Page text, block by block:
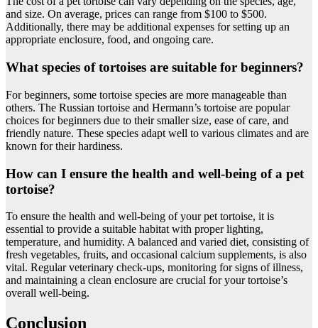
and size. On average, prices can range from $100 to $500.
Additionally, there may be additional expenses for setting up an
appropriate enclosure, food, and ongoing care.
What species of tortoises are suitable for beginners?
For beginners, some tortoise species are more manageable than
others. The Russian tortoise and Hermann’s tortoise are popular
choices for beginners due to their smaller size, ease of care, and
friendly nature. These species adapt well to various climates and are
known for their hardiness.
How can I ensure the health and well-being of a pet
tortoise?
To ensure the health and well-being of your pet tortoise, it is
essential to provide a suitable habitat with proper lighting,
temperature, and humidity. A balanced and varied diet, consisting of
fresh vegetables, fruits, and occasional calcium supplements, is also
vital. Regular veterinary check-ups, monitoring for signs of illness,
and maintaining a clean enclosure are crucial for your tortoise’s
overall well-being.
Conclusion